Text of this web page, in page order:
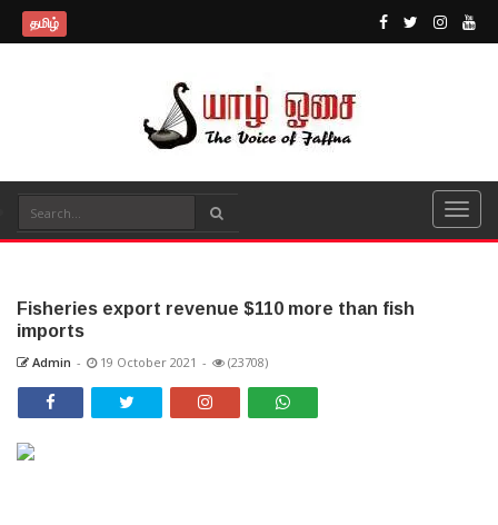
தமிழ்
Fisheries export revenue $110 more than fish
imports
Admin - 19 October 2021 - (23708)